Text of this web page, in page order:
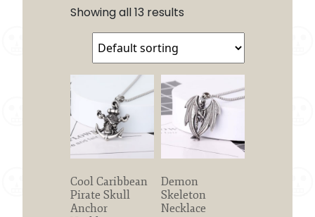
Showing all 13 results
Cool Caribbean
Pirate Skull
Anchor
Demon
Skeleton
Necklace